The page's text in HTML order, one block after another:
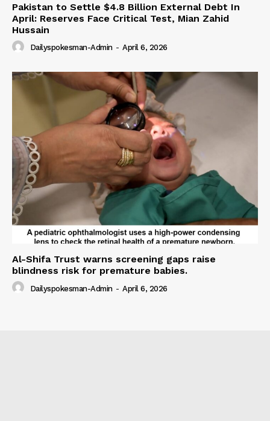
Pakistan to Settle $4.8 Billion External Debt In
April: Reserves Face Critical Test, Mian Zahid
Hussain
Dailyspokesman-Admin - April 6, 2026
Al-Shifa Trust warns screening gaps raise
blindness risk for premature babies.
Dailyspokesman-Admin - April 6, 2026